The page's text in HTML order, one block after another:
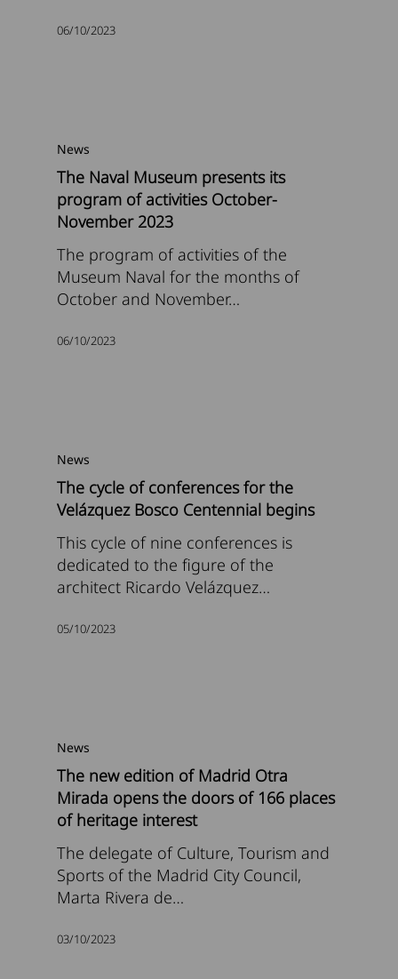
06/10/2023
News
The Naval Museum presents its
program of activities October-
November 2023
The program of activities of the
Museum Naval for the months of
October and November…
06/10/2023
News
The cycle of conferences for the
Velázquez Bosco Centennial begins
This cycle of nine conferences is
dedicated to the figure of the
architect Ricardo Velázquez…
05/10/2023
News
The new edition of Madrid Otra
Mirada opens the doors of 166 places
of heritage interest
The delegate of Culture, Tourism and
Sports of the Madrid City Council,
Marta Rivera de…
03/10/2023